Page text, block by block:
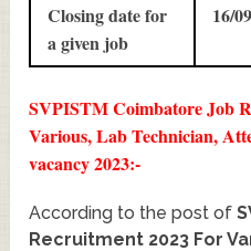
Closing date for
a given job
16/
SVPISTM Coimbatore Job
Various, Lab Technician,
vacancy 2023:-
According to the post of
Recruitment 2023 For